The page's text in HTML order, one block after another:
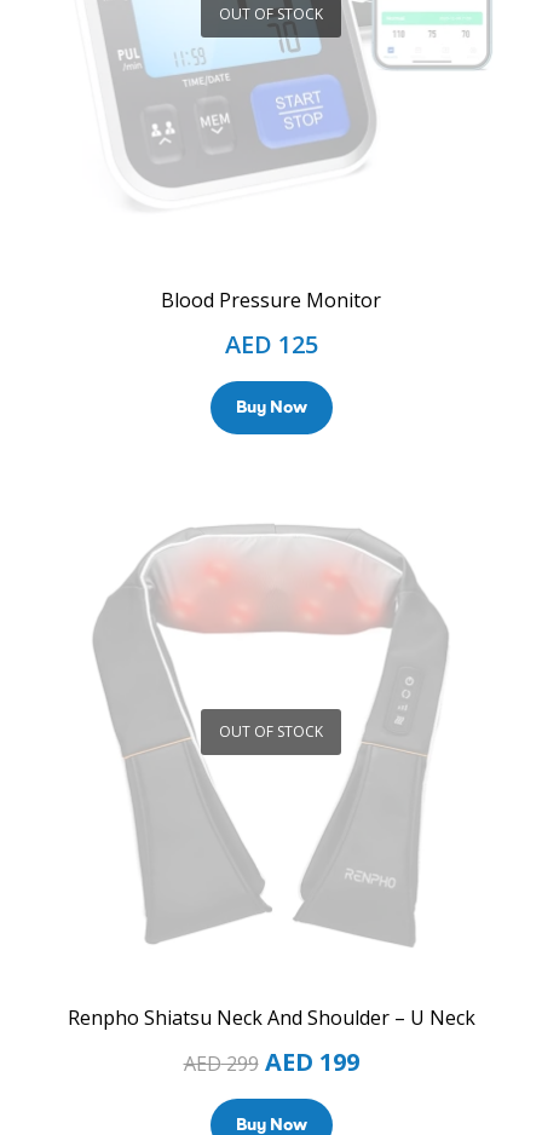
OUT OF STOCK
Blood Pressure Monitor
AED 125
Buy Now
OUT OF STOCK
Renpho Shiatsu Neck And Shoulder – U Neck
AED299 AED 199
Buy Now